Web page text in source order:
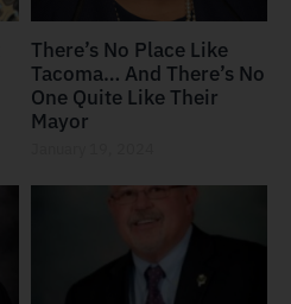
There’s No Place Like
Tacoma… And There’s No
One Quite Like Their
Mayor